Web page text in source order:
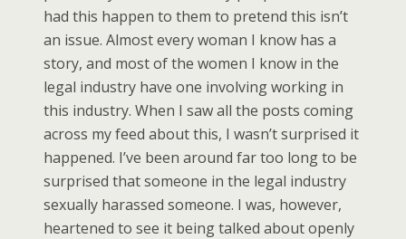
had this happen to them to pretend this isn’t
an issue. Almost every woman I know has a
story, and most of the women I know in the
legal industry have one involving working in
this industry. When I saw all the posts coming
across my feed about this, I wasn’t surprised it
happened. I’ve been around far too long to be
surprised that someone in the legal industry
sexually harassed someone. I was, however,
heartened to see it being talked about openly